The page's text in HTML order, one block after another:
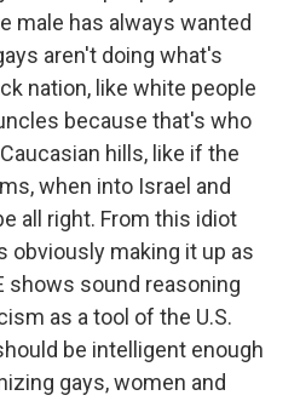
male has always wanted
aren't doing what's
nation, like white people
because that's who
hills, like if the
when into Israel and
all right. From this idiot
obviously making it up as
shows sound reasoning
as a tool of the U.S.
be intelligent enough
gays, women and